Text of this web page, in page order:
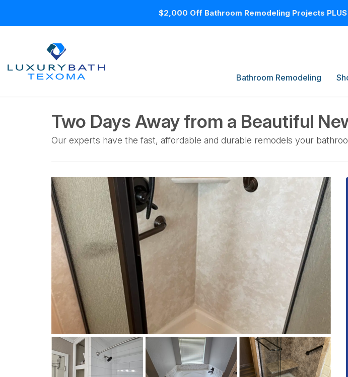
$2,000 Off Bathroom Remodeling Projects
Bathroom Remodeling
Two Days Away from a Beautiful
Our experts have the fast, affordable and durable remodels your